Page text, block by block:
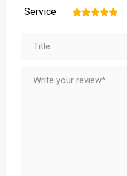
Service 5
4
3
2